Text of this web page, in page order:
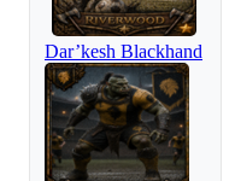
Dar’kesh Blackhand